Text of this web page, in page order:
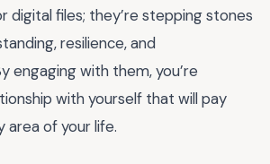
digital files; they’re stepping stones
resilience, and
engaging with them, you’re
with yourself that will pay
area of your life.